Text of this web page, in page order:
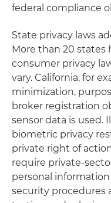
federal compliance
State privacy laws
More than 20 states
consumer privacy
vary. California, for
minimization,
broker registration
sensor data is used.
biometric privacy
private right of
require private-
personal
security procedures